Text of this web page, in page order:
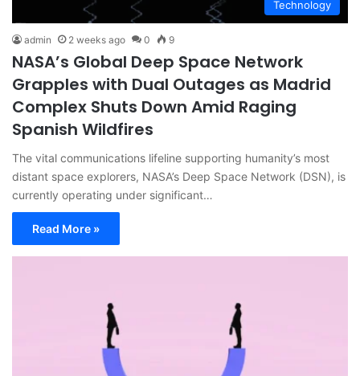
Technology
admin 2 weeks ago 0 9
NASA’s Global Deep Space Network
Grapples with Dual Outages as Madrid
Complex Shuts Down Amid Raging
Spanish Wildfires
The vital communications lifeline supporting humanity’s most
distant space explorers, NASA’s Deep Space Network (DSN), is
currently operating under significant…
Read More »